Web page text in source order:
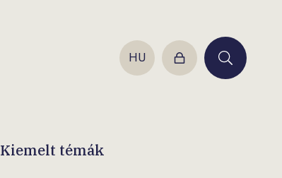
HU
Login Keresés
Kiemelt témák